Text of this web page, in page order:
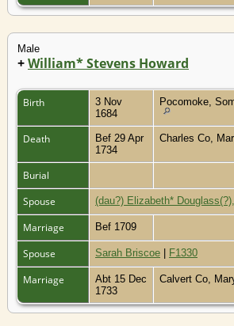
Male
+William* Stevens Howard
Birth
3 Nov
1684
Pocomoke,
Death
Bef 29 Apr
1734
Charles Co,
Burial
Spouse
(dau?) Elizabeth*
Marriage Bef 1709
Spouse Sarah Briscoe | F1330
Marriage
Abt 15 Dec
1733
Calvert Co,